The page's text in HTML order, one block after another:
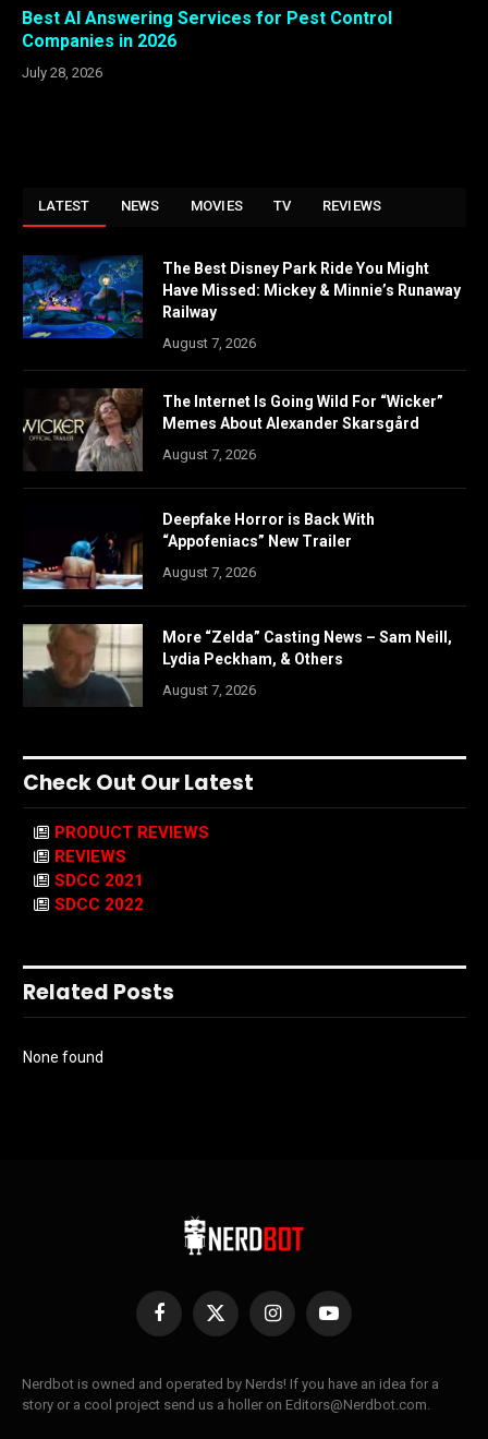
Best AI Answering Services for Pest Control
Companies in 2026
July 28, 2026
LATEST NEWS MOVIES TV REVIEWS
The Best Disney Park Ride You Might
Have Missed: Mickey & Minnie’s Runaway
Railway
August 7, 2026
The Internet Is Going Wild For “Wicker”
Memes About Alexander Skarsgård
August 7, 2026
Deepfake Horror is Back With
“Appofeniacs” New Trailer
August 7, 2026
More “Zelda” Casting News – Sam Neill,
Lydia Peckham, & Others
August 7, 2026
Check Out Our Latest
PRODUCT REVIEWS
REVIEWS
SDCC 2021
SDCC 2022
Related Posts
None found
Facebook
X
InstagramYouTube
Nerdbot is owned and operated by Nerds! If you have an idea for a
story or a cool project send us a holler on Editors@Nerdbot.com.